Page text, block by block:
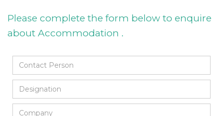
Please complete the form below to enquire
about Accommodation .